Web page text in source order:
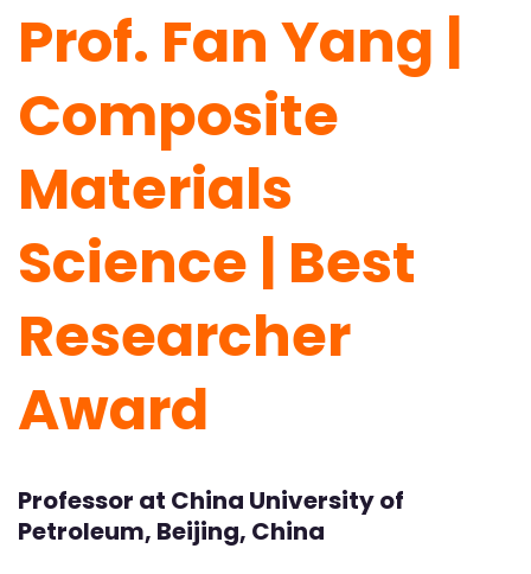
Prof. Fan Yang |
Composite
Materials
Science | Best
Researcher
Award
Professor at China University of
Petroleum, Beijing, China